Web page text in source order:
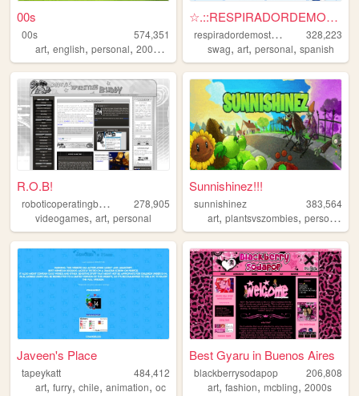
00s
00s
574,351
art, english, personal, 2000s
☆.::RESPIRADORDEMOSTAZA::.☆
r
espiradordemostaza
328,223
swag,art,personal,spanish
R.O.B!
r
oboticoperatingbuddy
278,905
videogames, art, personal
Sunnishinez!!!
sunnishinez
383,564
art,plantsvszombies,personal
Javeen's Place
tapeykatt
484,412
art, furry, chile, animation, oc
Best Gyaru in Buenos Aires
blackberrysodapop
206,808
art,fashion,mcbling,2000s